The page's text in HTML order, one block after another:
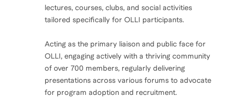
lectures, courses, clubs, and social activities
tailored specifically for OLLI participants.
Acting as the primary liaison and public face for
OLLI, engaging actively with a thriving community
of over 700 members, regularly delivering
presentations across various forums to advocate
for program adoption and recruitment.